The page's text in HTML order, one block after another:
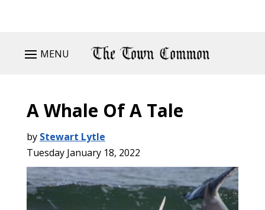
MENU
A Whale Of A Tale
by Stewart Lytle
Tuesday January 18, 2022